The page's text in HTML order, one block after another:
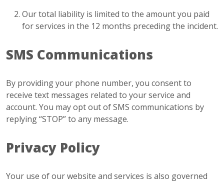
Our total liability is limited to the amount you paid
for services in the 12 months preceding the incident.
SMS Communications
By providing your phone number, you consent to
receive text messages related to your service and
account. You may opt out of SMS communications by
replying “STOP” to any message.
Privacy Policy
Your use of our website and services is also governed